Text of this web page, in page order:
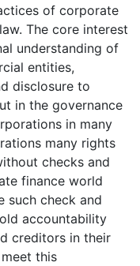
of corporate
The core interest
understanding of
entities,
disclosure to
in the governance
in many
many rights
checks and
finance world
such check and
accountability
creditors in their
this